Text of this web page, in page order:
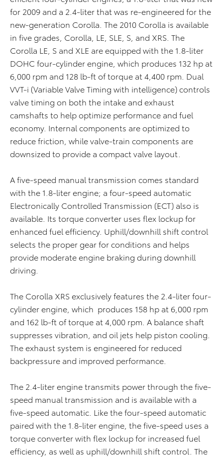
for 2009 and a 2.4-liter that was re-engineered for the
new-generation Corolla. The 2010 Corolla is available
in five grades, Corolla, LE, SLE, S, and XRS. The
Corolla LE, S and XLE are equipped with the 1.8-liter
DOHC four-cylinder engine, which produces 132 hp at
6,000 rpm and 128 lb-ft of torque at 4,400 rpm. Dual
VVT-i (Variable Valve Timing with intelligence) controls
valve timing on both the intake and exhaust
camshafts to help optimize performance and fuel
economy. Internal components are optimized to
reduce friction, while valve-train components are
downsized to provide a compact valve layout.
A five-speed manual transmission comes standard
with the 1.8-liter engine; a four-speed automatic
Electronically Controlled Transmission (ECT) also is
available. Its torque converter uses flex lockup for
enhanced fuel efficiency. Uphill/downhill shift control
selects the proper gear for conditions and helps
provide moderate engine braking during downhill
driving.
The Corolla XRS exclusively features the 2.4-liter four-
cylinder engine, which produces 158 hp at 6,000 rpm
and 162 lb-ft of torque at 4,000 rpm. A balance shaft
suppresses vibration, and oil jets help piston cooling.
The exhaust system is engineered for reduced
backpressure and improved performance.
The 2.4-liter engine transmits power through the five-
speed manual transmission and is available with a
five-speed automatic. Like the four-speed automatic
paired with the 1.8-liter engine, the five-speed uses a
torque converter with flex lockup for increased fuel
efficiency, as well as uphill/downhill shift control. The